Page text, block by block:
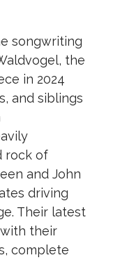
songwriting
the
in 2024
and siblings
rock of
and John
driving
Their latest
with their
complete